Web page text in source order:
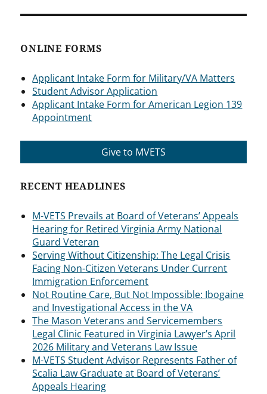
ONLINE FORMS
Applicant Intake Form for Military/VA Matters
Student Advisor Application
Applicant Intake Form for American Legion 139
Appointment
Give to MVETS
RECENT HEADLINES
M-VETS Prevails at Board of Veterans’ Appeals
Hearing for Retired Virginia Army National
Guard Veteran
Serving Without Citizenship: The Legal Crisis
Facing Non-Citizen Veterans Under Current
Immigration Enforcement
Not Routine Care, But Not Impossible: Ibogaine
and Investigational Access in the VA
The Mason Veterans and Servicemembers
Legal Clinic Featured in Virginia Lawyer’s April
2026 Military and Veterans Law Issue
M-VETS Student Advisor Represents Father of
Scalia Law Graduate at Board of Veterans’
Appeals Hearing